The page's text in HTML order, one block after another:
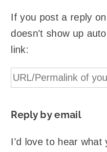
If you post a reply
doesn't show up
link:
Reply by email
I'd love to hear what